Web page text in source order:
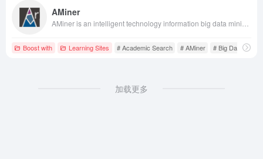
AMiner
Boost with Learning Sites # Academic Search # AMiner # Big Data Mining
加载更多